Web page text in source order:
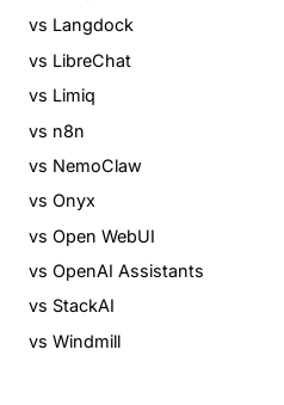
vs Langdock
vs LibreChat
vs Limiq
vs n8n
vs NemoClaw
vs Onyx
vs Open WebUI
vs OpenAI Assistants
vs StackAI
vs Windmill